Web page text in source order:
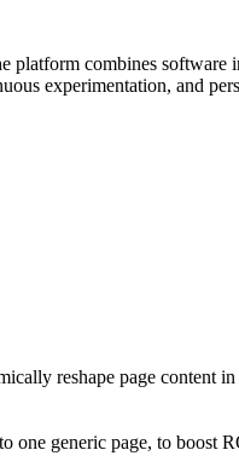
platform combines software
experimentation, and
reshape page content
one generic page, to boost